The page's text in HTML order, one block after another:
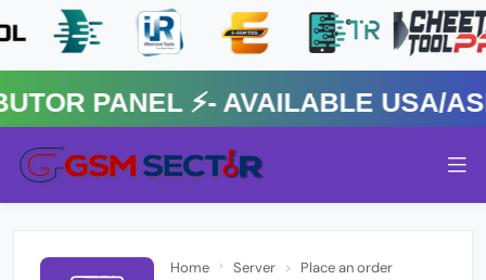
⚡️- AVAILABLE USA/
Home Server Place an order